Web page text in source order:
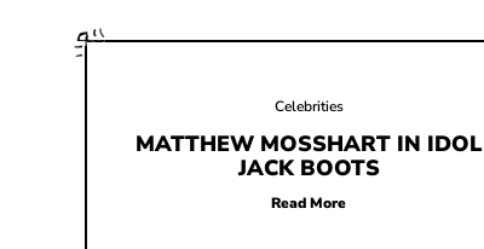
Celebrities
MATTHEW MOSSHART IN IDOL
JACK BOOTS
Read More